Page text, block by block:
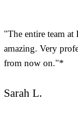
"The entire team
amazing. Very
from now on."*
Sarah L.